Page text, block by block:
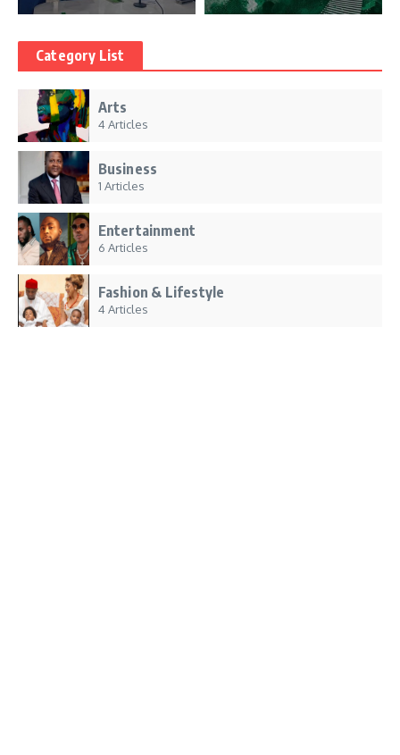
Category List
Arts
4 Articles
Business
1 Articles
Entertainment
6 Articles
Fashion & Lifestyle
4 Articles